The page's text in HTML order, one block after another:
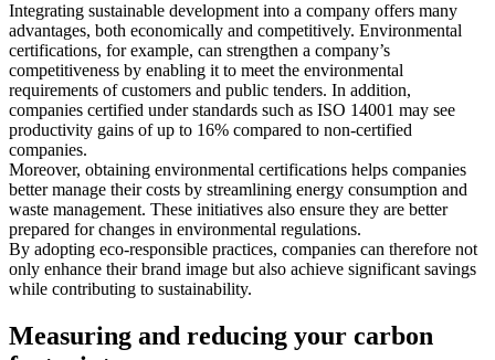
Integrating sustainable development into a company offers many
advantages, both economically and competitively. Environmental
certifications, for example, can strengthen a company’s
competitiveness by enabling it to meet the environmental
requirements of customers and public tenders. In addition,
companies certified under standards such as ISO 14001 may see
productivity gains of up to 16% compared to non-certified
companies.
Moreover, obtaining environmental certifications helps companies
better manage their costs by streamlining energy consumption and
waste management. These initiatives also ensure they are better
prepared for changes in environmental regulations.
By adopting eco-responsible practices, companies can therefore not
only enhance their brand image but also achieve significant savings
while contributing to sustainability.
Measuring and reducing your carbon